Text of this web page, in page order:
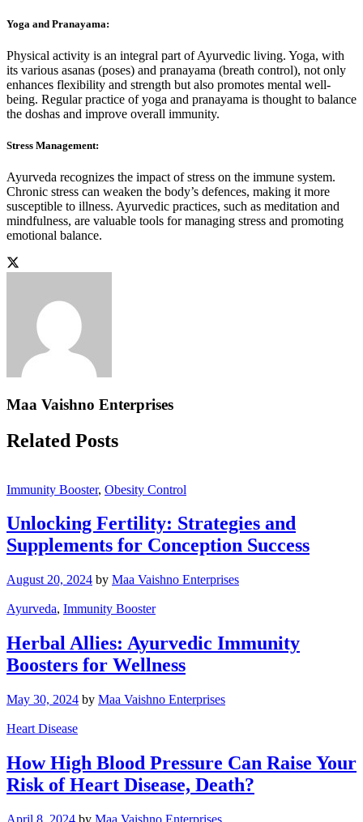
Yoga and Pranayama:
Physical activity is an integral part of Ayurvedic living. Yoga, with
its various asanas (poses) and pranayama (breath control), not only
enhances flexibility and strength but also promotes mental well-
being. Regular practice of yoga and pranayama is thought to balance
the doshas and improve overall immunity.
Stress Management:
Ayurveda recognizes the impact of stress on the immune system.
Chronic stress can weaken the body’s defences, making it more
susceptible to illness. Ayurvedic practices, such as meditation and
mindfulness, are valuable tools for managing stress and promoting
emotional balance.
Maa Vaishno Enterprises
Related Posts
Immunity Booster, Obesity Control
Unlocking Fertility: Strategies and
Supplements for Conception Success
August 20, 2024 by Maa Vaishno Enterprises
Ayurveda, Immunity Booster
Herbal Allies: Ayurvedic Immunity
Boosters for Wellness
May 30, 2024 by Maa Vaishno Enterprises
Heart Disease
How High Blood Pressure Can Raise Your
Risk of Heart Disease, Death?
April 8, 2024 by Maa Vaishno Enterprises